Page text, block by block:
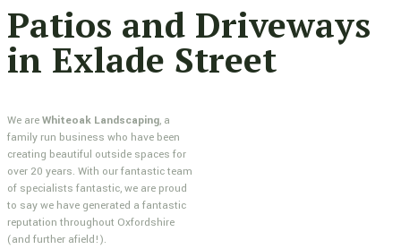
Patios and Driveways
in Exlade Street
We areWhiteoak Landscaping, a
family run business who have been
creating beautiful outside spaces for
over 20 years. With our fantastic team
of specialists fantastic, we are proud
to say we have generated a fantastic
reputation throughout Oxfordshire
(and further afield!).